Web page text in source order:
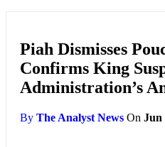
Piah Dismisses
Confirms King
Administration’s
By The Analyst News On Jun